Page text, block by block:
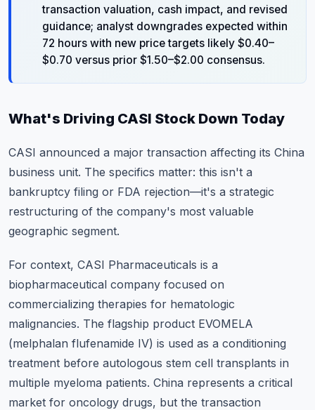
transaction valuation, cash impact, and revised
guidance; analyst downgrades expected within
72 hours with new price targets likely $0.40–
$0.70 versus prior $1.50–$2.00 consensus.
What's Driving CASI Stock Down Today
CASI announced a major transaction affecting its China
business unit. The specifics matter: this isn't a
bankruptcy filing or FDA rejection—it's a strategic
restructuring of the company's most valuable
geographic segment.
For context, CASI Pharmaceuticals is a
biopharmaceutical company focused on
commercializing therapies for hematologic
malignancies. The flagship product EVOMELA
(melphalan flufenamide IV) is used as a conditioning
treatment before autologous stem cell transplants in
multiple myeloma patients. China represents a critical
market for oncology drugs, but the transaction